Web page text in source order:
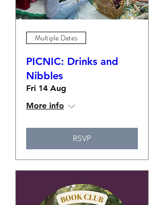
Multiple Dates
PICNIC: Drinks and
Nibbles
Fri 14 Aug
More info
RSVP